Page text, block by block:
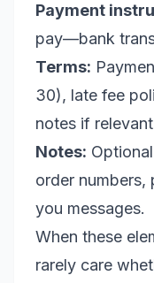
Payment
pay—bank
Terms:
30), late fee
notes if
Notes:
order numbers,
you messages.
When these
rarely care